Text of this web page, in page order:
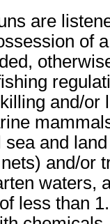
are
of
and/or
and
and/or
waters,
less than